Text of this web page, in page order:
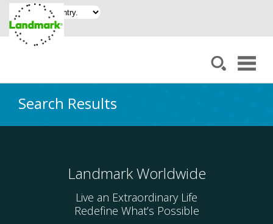
Search Results
Landmark Worldwide
Live an Extraordinary Life
Redefine What’s Possible